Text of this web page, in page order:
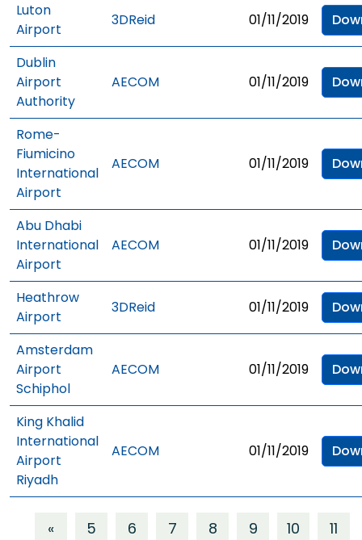
Luton
Airport
3DReid 01/11/2019
Dublin
Airport
Authority
AECOM 01/11/2019
Rome-
Fiumicino
International
Airport
AECOM 01/11/2019
Abu Dhabi
International
Airport
AECOM 01/11/2019
Heathrow
Airport
3DReid 01/11/2019
Amsterdam
Airport
Schiphol
AECOM 01/11/2019
King Khalid
International
Airport
Riyadh
AECOM 01/11/2019
« 5 6 7 8 9 10 11